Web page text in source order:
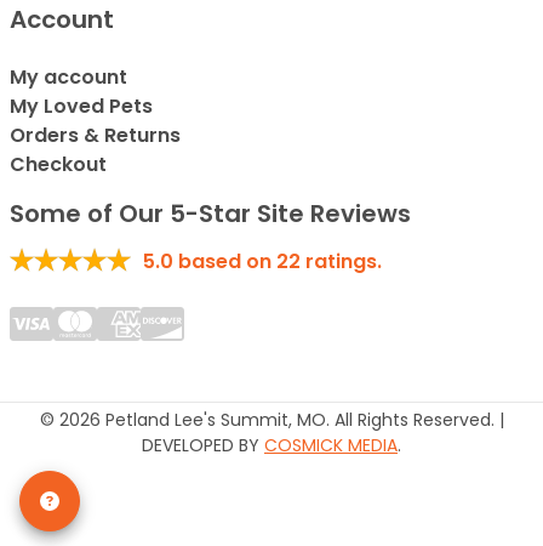
Account
My account
My Loved Pets
Orders & Returns
Checkout
Some of Our 5-Star Site Reviews
5.0 based on 22 ratings.
© 2026 Petland Lee's Summit, MO. All Rights Reserved. |
DEVELOPED BY COSMICK MEDIA.